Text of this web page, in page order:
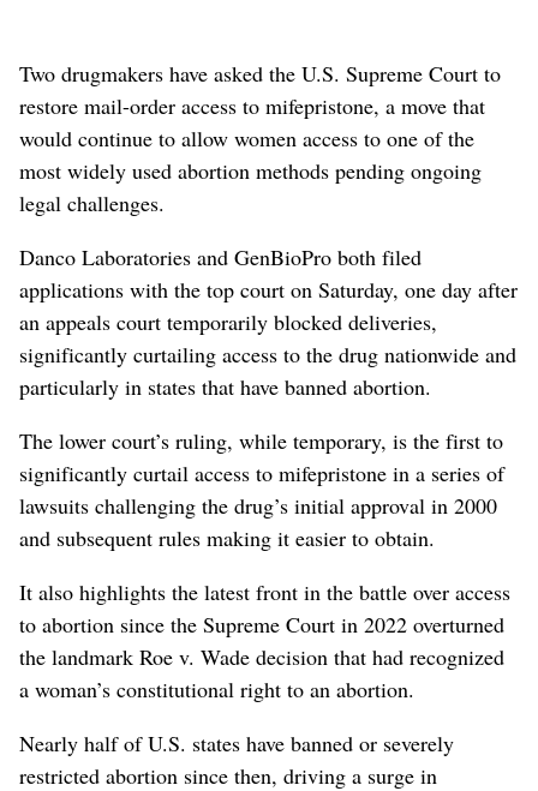
Two drugmakers have asked the U.S. Supreme Court to
restore mail-order access to mifepristone, a move that
would continue to allow women access to one of the
most widely used abortion methods pending ongoing
legal challenges.
Danco Laboratories and GenBioPro both filed
applications with the top court on Saturday, one day after
an appeals court ​temporarily blocked deliveries,
significantly curtailing access to the drug nationwide and
particularly in states that have banned abortion.
The lower court’s ruling, while temporary, is the first to
significantly curtail access to mifepristone in a series of
lawsuits challenging the ⁠drug’s initial approval in 2000
and subsequent rules making it easier to obtain.
It also highlights the latest front in the battle over access
to abortion since ‌the Supreme Court in 2022 overturned
the landmark Roe v. Wade ​decision that had recognized
a woman’s constitutional right to an abortion.
Nearly half of U.S. states have banned or severely
restricted abortion since then, driving a surge in